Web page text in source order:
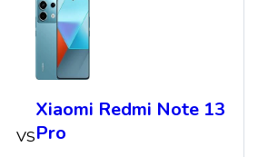
VS
Xiaomi Redmi Note 13
Pro